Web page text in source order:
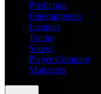
Prediction
Entertainment
Leagues
Teams
Scores
Player Compare
Managers